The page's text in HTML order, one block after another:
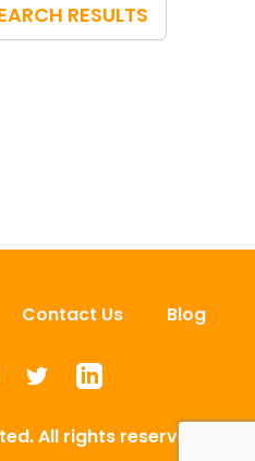
RESULTS
Contact Us Blog
TwitterLinkedIn
All rights reserved.